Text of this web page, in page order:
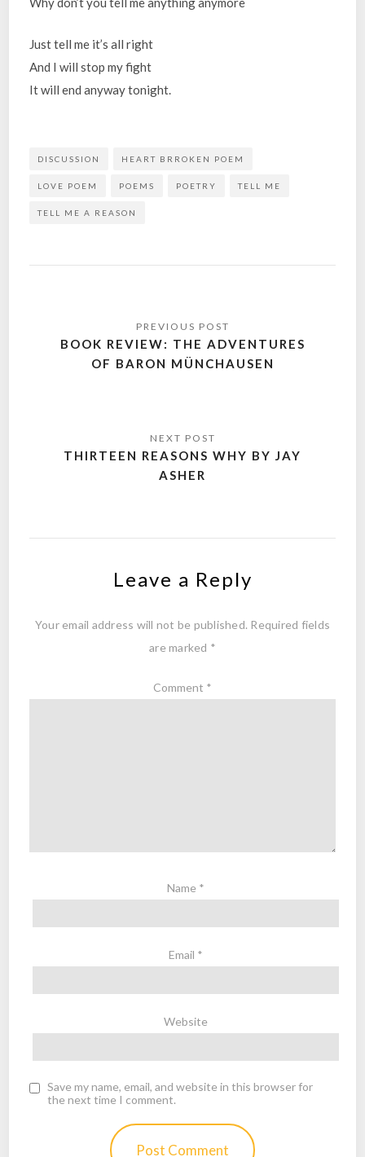
Just tell me it’s all right
And I will stop my fight
It will end anyway tonight.
DISCUSSION HEART BRROKEN POEM
LOVE POEM POEMS POETRY TELL ME
TELL ME A REASON
navigation
BOOK REVIEW: THE ADVENTURES
OF BARON MÜNCHAUSEN
THIRTEEN REASONS WHY BY JAY
ASHER
Leave a Reply
Your email address will not be published. Required fields
are marked *
Comment *
Name *
Email *
Website
Save my name, email, and website in this browser for
the next time I comment.